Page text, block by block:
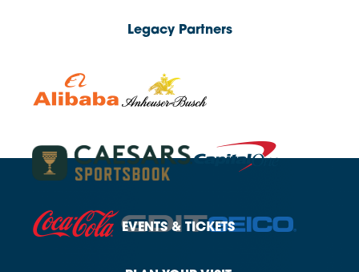
Legacy Partners
EVENTS& TICKETS